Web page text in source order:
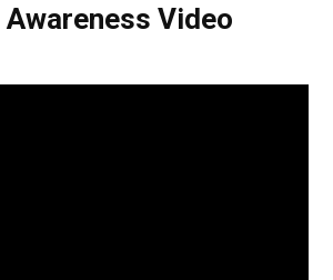
Video